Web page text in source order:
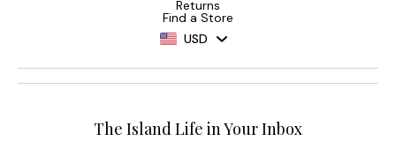
Returns
Find a Store
USD
The Island Life in Your Inbox